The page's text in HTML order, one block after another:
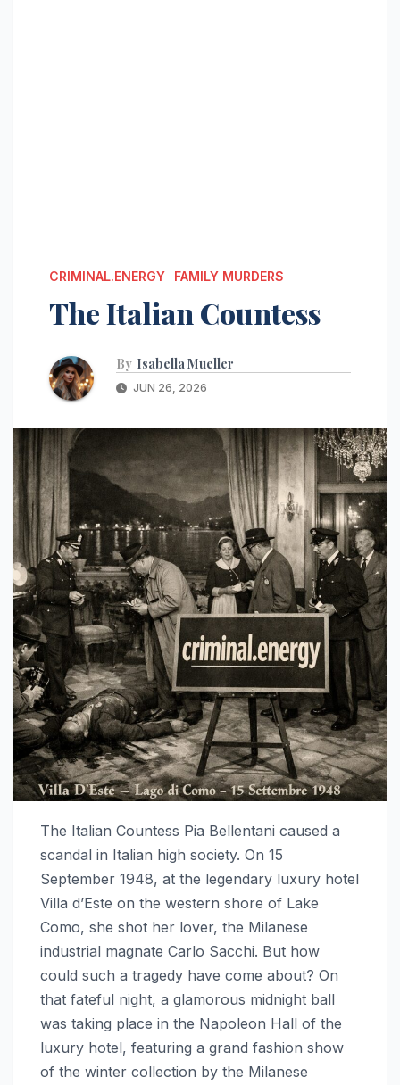
CRIMINAL.ENERGY FAMILY MURDERS
The Italian Countess
By Isabella Mueller
JUN 26, 2026
The Italian Countess Pia Bellentani caused a
scandal in Italian high society. On 15
September 1948, at the legendary luxury hotel
Villa d’Este on the western shore of Lake
Como, she shot her lover, the Milanese
industrial magnate Carlo Sacchi. But how
could such a tragedy have come about? On
that fateful night, a glamorous midnight ball
was taking place in the Napoleon Hall of the
luxury hotel, featuring a grand fashion show
of the winter collection by the Milanese